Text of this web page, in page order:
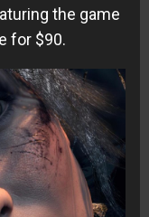
the game
for $90.